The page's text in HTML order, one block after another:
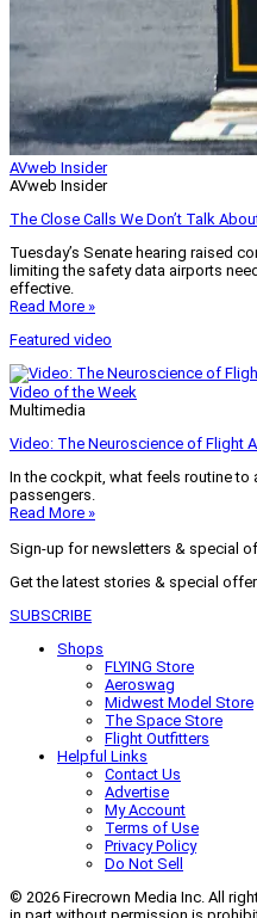
AVweb Insider
AVweb Insider
The Close Calls We Don’t Talk
Tuesday’s Senate hearing raised
limiting the safety data airports
effective.
Read More »
Featured video
Video of the Week
Multimedia
Video: The Neuroscience of Flight
In the cockpit, what feels routine
passengers.
Read More »
Sign-up for newsletters & special
Get the latest stories & special
SUBSCRIBE
Shops
FLYING Store
Aeroswag
Midwest Model Store
The Space Store
Flight Outfitters
Helpful Links
Contact Us
Advertise
My Account
Terms of Use
Privacy Policy
Do Not Sell
© 2026 Firecrown Media Inc. All